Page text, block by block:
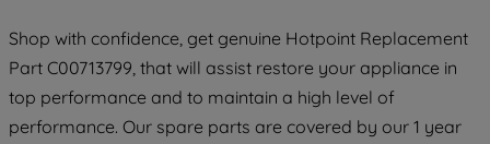
Shop with confidence, get genuine Hotpoint Replacement
Part C00713799, that will assist restore your appliance in
top performance and to maintain a high level of
performance. Our spare parts are covered by our 1 year